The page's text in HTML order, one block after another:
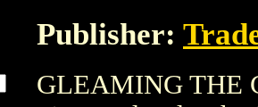
Publisher:
GLEAMING THE